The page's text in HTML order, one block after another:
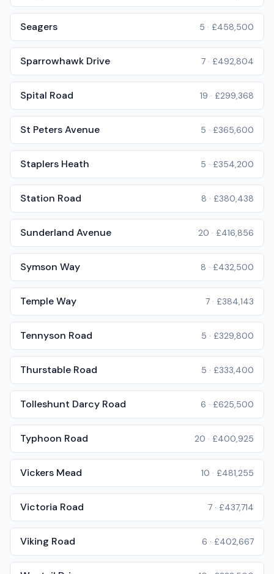
Seagers 5 · £458,500
Sparrowhawk Drive 7 · £492,804
Spital Road 19 · £299,368
St Peters Avenue 5 · £365,600
Staplers Heath 5 · £354,200
Station Road 8 · £380,438
Sunderland Avenue 20 · £416,856
Symson Way 8 · £432,500
Temple Way 7 · £384,143
Tennyson Road 5 · £329,800
Thurstable Road 5 · £333,400
Tolleshunt Darcy Road 6 · £625,500
Typhoon Road 20 · £400,925
Vickers Mead 10 · £481,255
Victoria Road 7 · £437,714
Viking Road 6 · £402,667